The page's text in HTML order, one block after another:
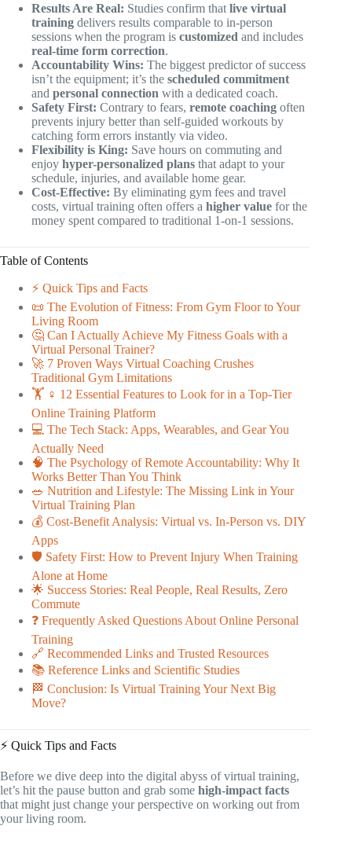
Results Are Real: Studies confirm that live virtual
training delivers results comparable to in-person
sessions when the program is customized and includes
real-time form correction.
Accountability Wins: The biggest predictor of success
isn’t the equipment; it’s the scheduled commitment
and personal connection with a dedicated coach.
Safety First: Contrary to fears, remote coaching often
prevents injury better than self-guided workouts by
catching form errors instantly via video.
Flexibility is King: Save hours on commuting and
enjoy hyper-personalized plans that adapt to your
schedule, injuries, and available home gear.
Cost-Effective: By eliminating gym fees and travel
costs, virtual training often offers a higher value for the
money spent compared to traditional 1-on-1 sessions.
Table of Contents
⚡️ Quick Tips and Facts
📜 The Evolution of Fitness: From Gym Floor to Your
Living Room
🤔 Can I Actually Achieve My Fitness Goals with a
Virtual Personal Trainer?
🚀 7 Proven Ways Virtual Coaching Crushes
Traditional Gym Limitations
🏋️ ♀️ 12 Essential Features to Look for in a Top-Tier
Online Training Platform
💻 The Tech Stack: Apps, Wearables, and Gear You
Actually Need
🧠 The Psychology of Remote Accountability: Why It
Works Better Than You Think
🥗 Nutrition and Lifestyle: The Missing Link in Your
Virtual Training Plan
💰 Cost-Benefit Analysis: Virtual vs. In-Person vs. DIY
Apps
🛡️ Safety First: How to Prevent Injury When Training
Alone at Home
🌟 Success Stories: Real People, Real Results, Zero
Commute
❓ Frequently Asked Questions About Online Personal
Training
🔗 Recommended Links and Trusted Resources
📚 Reference Links and Scientific Studies
🏁 Conclusion: Is Virtual Training Your Next Big
Move?
⚡️ Quick Tips and Facts
Before we dive deep into the digital abyss of virtual training,
let’s hit the pause button and grab some high-impact facts
that might just change your perspective on working out from
your living room.